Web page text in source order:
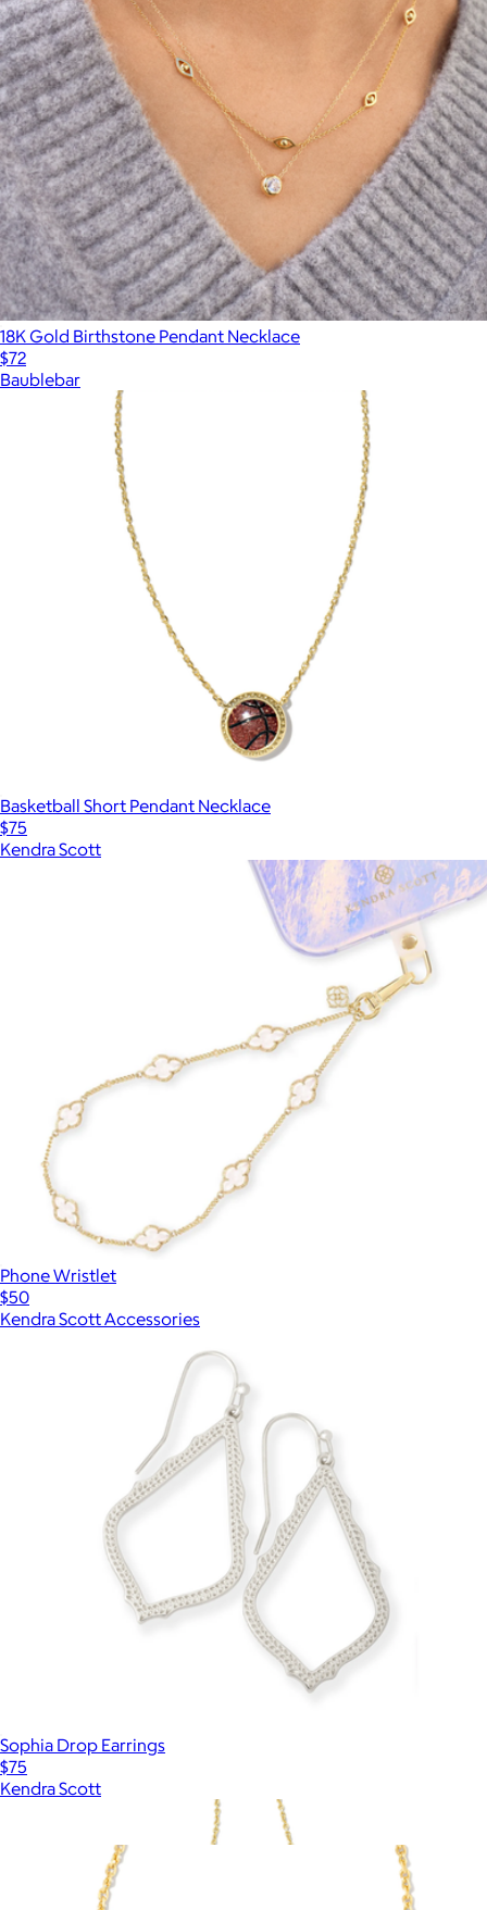
18K Gold Birthstone Pendant Necklace
$72
Baublebar
Basketball Short Pendant Necklace
$75
Kendra Scott
Phone Wristlet
$50
Kendra Scott Accessories
Sophia Drop Earrings
$75
Kendra Scott